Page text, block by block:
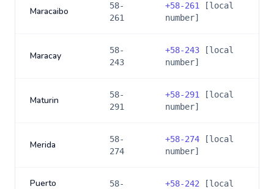
Maracaibo
58-
261
+58-261
[local
number]
Maracay
58-
243
+58-243 [local
number]
Maturin
58-
291
+58-291
[local
number]
Merida
58-
274
+58-274 [local
number]
Puerto 58- +58-242 [local